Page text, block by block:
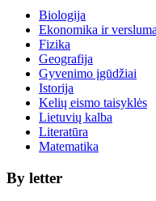
Biologija
Ekonomika ir
Fizika
Geografija
Gyvenimo įgūdžiai
Istorija
Kelių eismo taisyklės
Lietuvių kalba
Literatūra
Matematika
By letter